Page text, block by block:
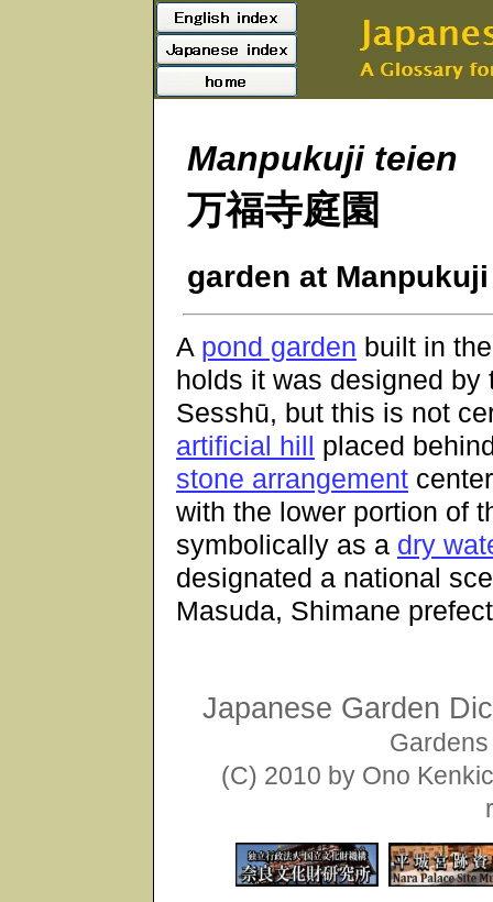
Manpukuji teien
万福寺庭園
garden at
A pond garden built in
holds it was designed
Sesshū, but this is not
artificial hill
placed
stone arrangement
with the lower portion of
symbolically as a dry
designated a national
Masuda, Shimane
Japanese Garden
(C) 2010 by Ono